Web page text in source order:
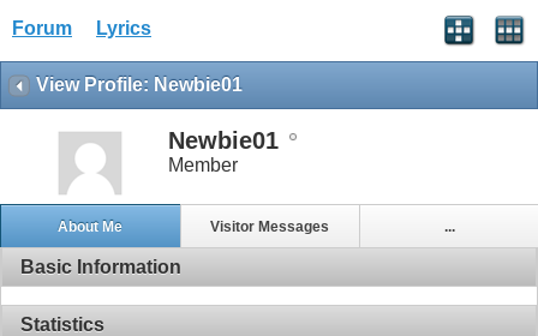
Forum Lyrics
View Profile: Newbie01
Newbie01
Member
About Me Visitor Messages ...
Basic Information
Statistics